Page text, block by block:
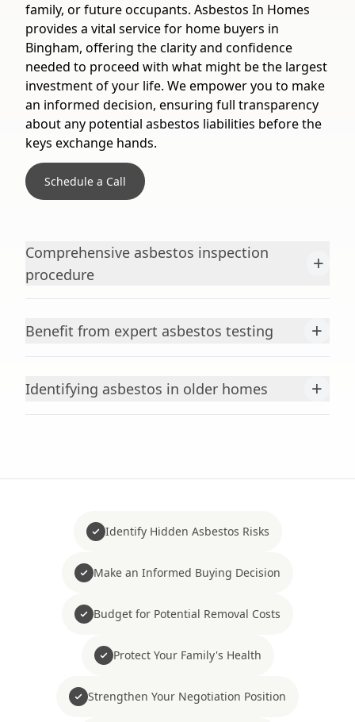
family, or future occupants. Asbestos In Homes
provides a vital service for home buyers in
Bingham, offering the clarity and confidence
needed to proceed with what might be the largest
investment of your life. We empower you to make
an informed decision, ensuring full transparency
about any potential asbestos liabilities before the
keys exchange hands.
Schedule a Call
Comprehensive asbestos inspection
procedure
+
Benefit from expert asbestos testing +
Identifying asbestos in older homes +
Identify Hidden Asbestos Risks
Make an Informed Buying Decision
Budget for Potential Removal Costs
Protect Your Family's Health
Strengthen Your Negotiation Position